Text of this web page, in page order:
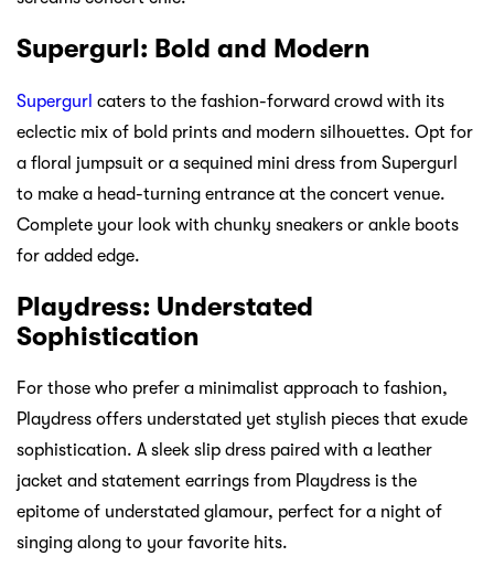
Supergurl: Bold and Modern
Supergurl caters to the fashion-forward crowd with its
eclectic mix of bold prints and modern silhouettes. Opt for
a floral jumpsuit or a sequined mini dress from Supergurl
to make a head-turning entrance at the concert venue.
Complete your look with chunky sneakers or ankle boots
for added edge.
Playdress: Understated
Sophistication
For those who prefer a minimalist approach to fashion,
Playdress offers understated yet stylish pieces that exude
sophistication. A sleek slip dress paired with a leather
jacket and statement earrings from Playdress is the
epitome of understated glamour, perfect for a night of
singing along to your favorite hits.